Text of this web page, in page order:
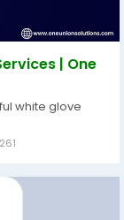
| One
white glove
261